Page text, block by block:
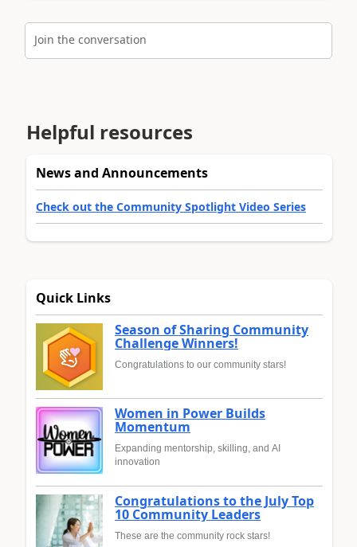
Join the conversation
Helpful resources
News and Announcements
Check out the Community Spotlight Video Series
Quick Links
Season of Sharing Community
Challenge Winners!
Congratulations to our community stars!
Women in Power Builds
Momentum
Expanding mentorship, skilling, and AI
innovation
Congratulations to the July Top
10 Community Leaders
These are the community rock stars!